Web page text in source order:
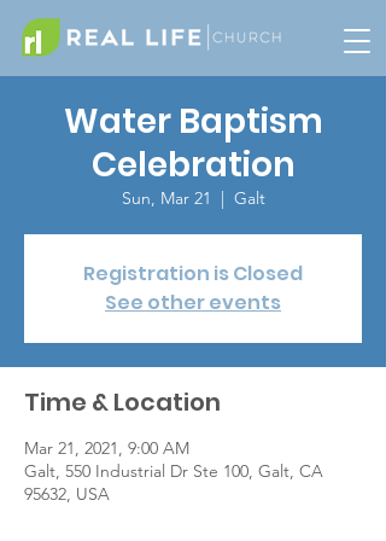
Water Baptism
Celebration
Sun, Mar 21
  |
Galt
Registration is Closed
See other events
Time & Location
Mar 21, 2021, 9:00 AM
Galt, 550 Industrial Dr Ste 100, Galt, CA
95632, USA